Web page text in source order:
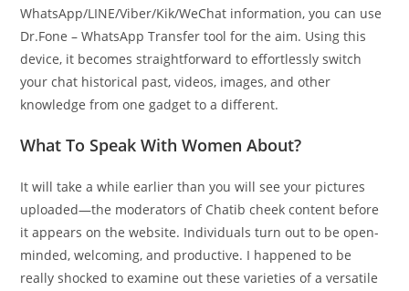
WhatsApp/LINE/Viber/Kik/WeChat information, you can use
Dr.Fone – WhatsApp Transfer tool for the aim. Using this
device, it becomes straightforward to effortlessly switch
your chat historical past, videos, images, and other
knowledge from one gadget to a different.
What To Speak With Women About?
It will take a while earlier than you will see your pictures
uploaded—the moderators of Chatib cheek content before
it appears on the website. Individuals turn out to be open-
minded, welcoming, and productive. I happened to be
really shocked to examine out these varieties of a versatile